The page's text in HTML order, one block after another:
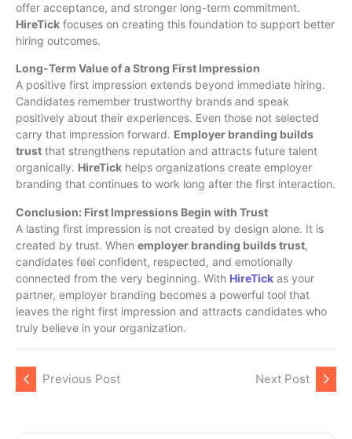
offer acceptance, and stronger long-term commitment.
HireTick focuses on creating this foundation to support better
hiring outcomes.
Long-Term Value of a Strong First Impression
A positive first impression extends beyond immediate hiring.
Candidates remember trustworthy brands and speak
positively about their experiences. Even those not selected
carry that impression forward. Employer branding builds
trust that strengthens reputation and attracts future talent
organically. HireTick helps organizations create employer
branding that continues to work long after the first interaction.
Conclusion: First Impressions Begin with Trust
A lasting first impression is not created by design alone. It is
created by trust. When employer branding builds trust,
candidates feel confident, respected, and emotionally
connected from the very beginning. With HireTick as your
partner, employer branding becomes a powerful tool that
leaves the right first impression and attracts candidates who
truly believe in your organization.
Previous Post Next Post